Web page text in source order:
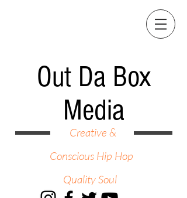
Out Da Box
Media
Creative &
Conscious Hip Hop
Quality Soul